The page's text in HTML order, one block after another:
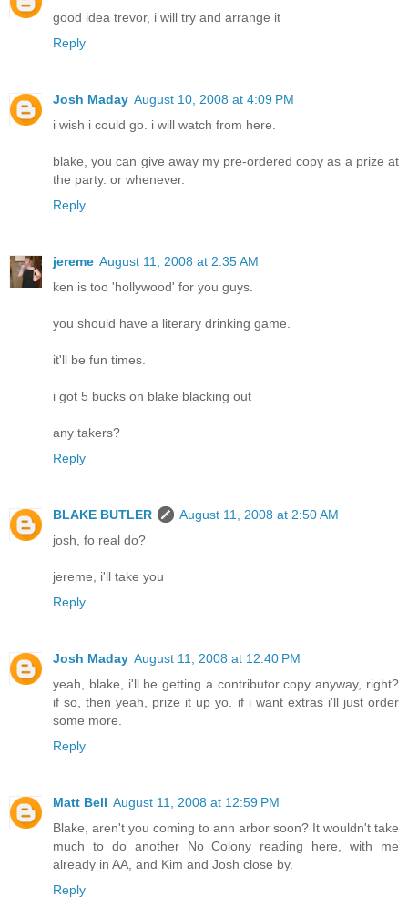
good idea trevor, i will try and arrange it
Reply
Josh Maday August 10, 2008 at 4:09 PM
i wish i could go. i will watch from here.
blake, you can give away my pre-ordered copy as a prize at
the party. or whenever.
Reply
jereme August 11, 2008 at 2:35 AM
ken is too 'hollywood' for you guys.
you should have a literary drinking game.
it'll be fun times.
i got 5 bucks on blake blacking out
any takers?
Reply
BLAKE BUTLER
August 11, 2008 at 2:50 AM
josh, fo real do?
jereme, i'll take you
Reply
Josh Maday August 11, 2008 at 12:40 PM
yeah, blake, i'll be getting a contributor copy anyway, right?
if so, then yeah, prize it up yo. if i want extras i'll just order
some more.
Reply
Matt Bell August 11, 2008 at 12:59 PM
Blake, aren't you coming to ann arbor soon? It wouldn't take
much to do another No Colony reading here, with me
already in AA, and Kim and Josh close by.
Reply